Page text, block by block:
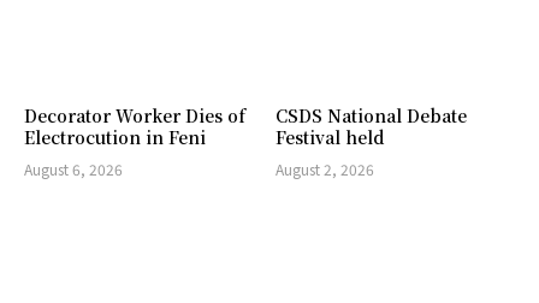
Decorator Worker Dies of
Electrocution in Feni
August 6, 2026
CSDS National Debate
Festival held
August 2, 2026